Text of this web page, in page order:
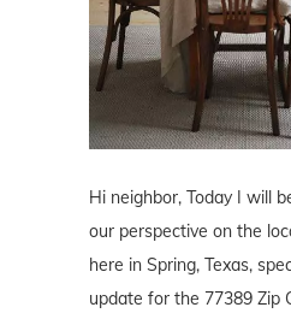
Hi neighbor, Today I will
our perspective on the
here in Spring, Texas,
update for the 77389 Zip